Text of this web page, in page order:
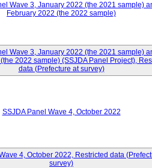
Wave 3, January 2022 (the 2021 sample)
February 2022 (the 2022 sample)
Wave 3, January 2022 (the 2021 sample)
2022 sample) (SSJDA Panel Project),
data (Prefecture at survey)
SSJDA Panel Wave 4, October 2022
4, October 2022, Restricted data
survey)